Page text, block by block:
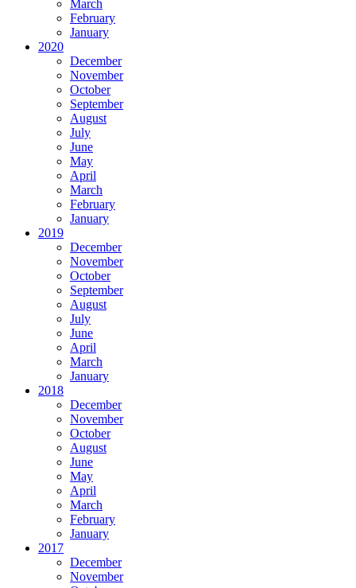
March
February
January
2020
December
November
October
September
August
July
June
May
April
March
February
January
2019
December
November
October
September
August
July
June
April
March
January
2018
December
November
October
August
June
May
April
March
February
January
2017
December
November